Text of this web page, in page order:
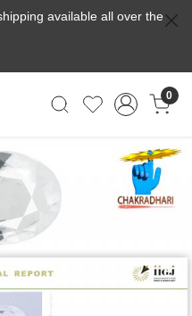
available all over the
0